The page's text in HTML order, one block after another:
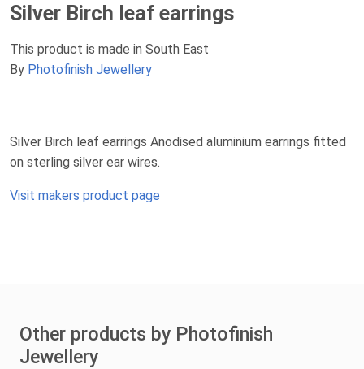
Silver Birch leaf earrings
This product is made in South East
By Photofinish Jewellery
Silver Birch leaf earrings Anodised aluminium earrings fitted
on sterling silver ear wires.
Visit makers product page
Other products by Photofinish
Jewellery